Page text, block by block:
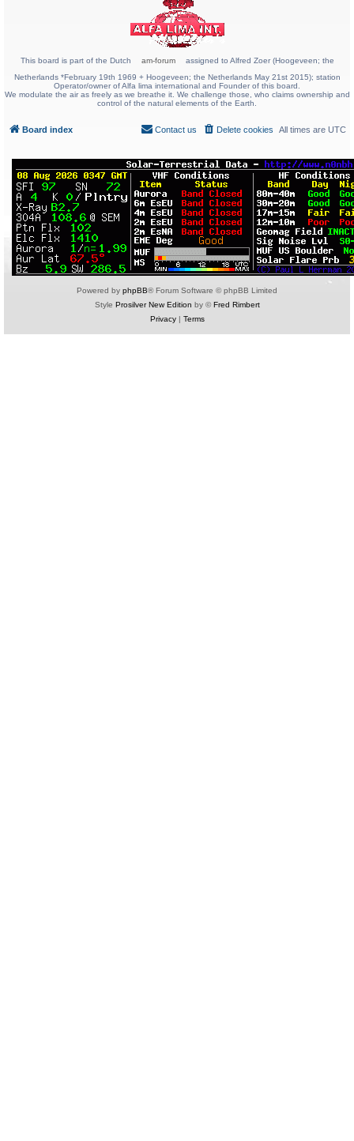
This board is part of the Dutch am-forum
assigned to Alfred Zoer (Hoogeveen; the
Netherlands *February 19th 1969 + Hoogeveen; the Netherlands May 21st 2015); station
Operator/owner of Alfa lima international and Founder of this board.
We modulate the air as freely as we breathe it. We challenge those, who claims ownership and
control of the natural elements of the Earth.
Board index All times are UTC
Delete cookies
Contact us
Powered by phpBB® Forum Software © phpBB Limited
Style Prosilver New Edition by © Fred Rimbert
Privacy| Terms